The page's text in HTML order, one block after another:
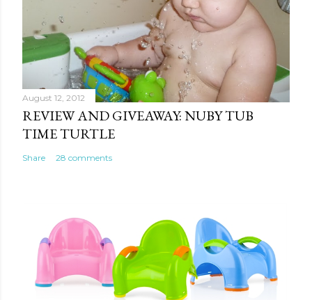
August 12, 2012
REVIEW AND GIVEAWAY: NUBY TUB
TIME TURTLE
Share 28 comments